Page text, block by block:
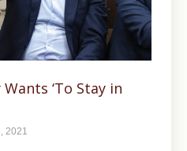
‘To Stay in
2021